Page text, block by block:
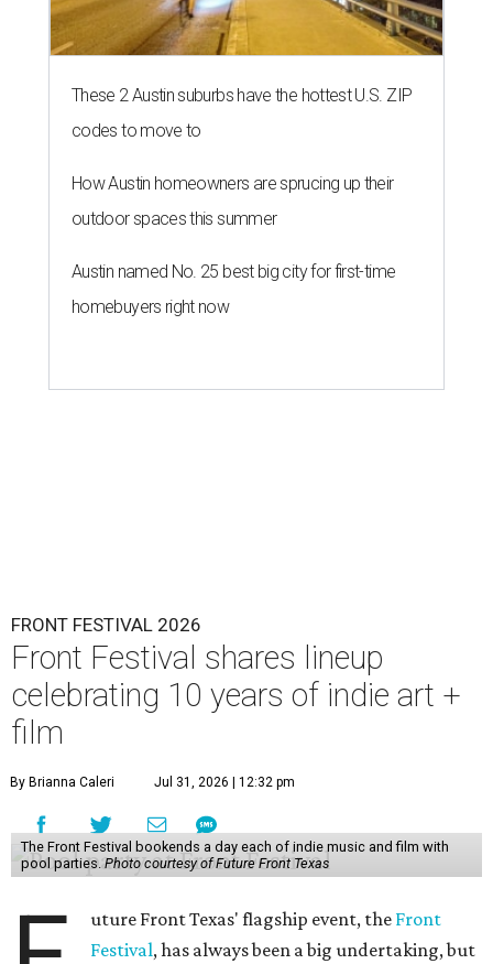
These 2 Austin suburbs have the hottest U.S. ZIP
codes to move to
How Austin homeowners are sprucing up their
outdoor spaces this summer
Austin named No. 25 best big city for first-time
homebuyers right now
FRONT FESTIVAL 2026
Front Festival shares lineup
celebrating 10 years of indie art +
film
By Brianna Caleri Jul 31, 2026 | 12:32 pm
The Front Festival bookends a day each of indie music and film with
pool parties. Photo courtesy of Future Front Texas
uture Front Texas' flagship event, the Front
Festival, has always been a big undertaking, but